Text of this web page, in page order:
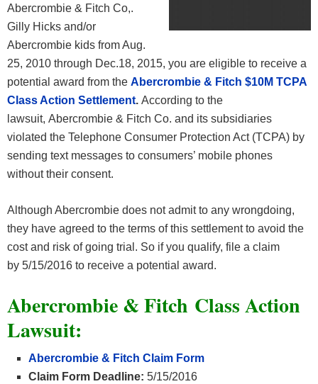
Abercrombie & Fitch Co,.
Gilly Hicks and/or
Abercrombie kids from Aug.
25, 2010 through Dec.18, 2015, you are eligible to receive a
potential award from the Abercrombie & Fitch $10M TCPA
Class Action Settlement. According to the
lawsuit, Abercrombie & Fitch Co. and its subsidiaries
violated the Telephone Consumer Protection Act (TCPA) by
sending text messages to consumers’ mobile phones
without their consent.
Although Abercrombie does not admit to any wrongdoing,
they have agreed to the terms of this settlement to avoid the
cost and risk of going trial. So if you qualify, file a claim
by 5/15/2016 to receive a potential award.
Abercrombie & Fitch Class Action
Lawsuit:
Abercrombie & Fitch Claim Form
Claim Form Deadline: 5/15/2016